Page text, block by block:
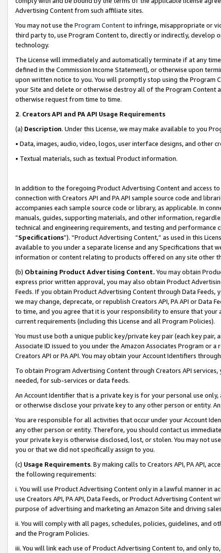
Advertising Content from such affiliate sites.
You may not use the Program Contentto infringe, misappropriate or
third party to, use Program Content to, directly or indirectly, develop
technology.
The License will immediately and automatically terminate if at any
defined in the Commission Income Statement), or otherwise upon
upon written notice to you. You will promptly stop using the Program
your Site and delete or otherwise destroy all of the Program Content
otherwise request from time to time.
2. Creators API and PA API Usage Requirements
(a) Description. Under this License, we may make available to you
• Data, images, audio, video, logos, user interface designs, and other
• Textual materials, such as textual Product information.
In addition to the foregoing Product Advertising Content and access
connection with Creators API and PA API sample source code and
accompanies each sample source code or library, as applicable. In
manuals, guides, supporting materials, and other information,
technical and engineering requirements, and testing and
“Specifications”). “Product Advertising Content,” as used in this
available to you under a separate license and any Specifications that
information or content relating to products offered on any site other
(b) Obtaining Product Advertising Content. You may obtain
express prior written approval, you may also obtain Product
Feeds. If you obtain Product Advertising Content through Data Feeds,
we may change, deprecate, or republish Creators API, PA API or Data
to time, and you agree that it is your responsibility to ensure that your
current requirements (including this License and all Program Policies).
You must use both a unique public key/private key pair (each key pair,
Associate ID issued to you under the Amazon Associates Program or
Creators API or PA API. You may obtain your Account Identifiers
To obtain Program Advertising Content through Creators API
needed, for sub-services or data feeds.
An Account Identifier that is a private key is for your personal use
or otherwise disclose your private key to any other person or entity.
You are responsible for all activities that occur under your Account
any other person or entity. Therefore, you should contact us
your private key is otherwise disclosed, lost, or stolen. You may not
you or that we did not specifically assign to you.
(c) Usage Requirements. By making calls to Creators API, PA API,
the following requirements:
i. You will use Product Advertising Content only in a lawful manner in
use Creators API, PA API, Data Feeds, or Product Advertising
purpose of advertising and marketing an Amazon Site and driving
ii. You will comply with all pages, schedules, policies, guidelines, and
and the Program Policies.
iii. You will link each use of Product Advertising Content to, and only